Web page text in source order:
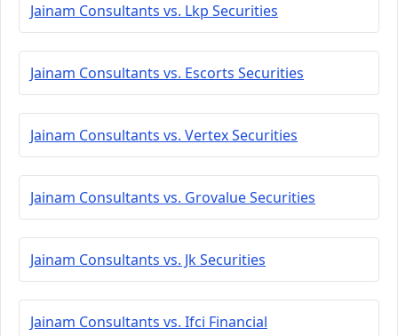
Jainam Consultants vs. Lkp Securities
Jainam Consultants vs. Escorts Securities
Jainam Consultants vs. Vertex Securities
Jainam Consultants vs. Grovalue Securities
Jainam Consultants vs. Jk Securities
Jainam Consultants vs. Ifci Financial